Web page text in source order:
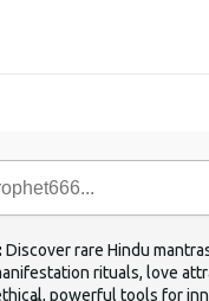
Discover rare Hindu
rituals, love
powerful tools for